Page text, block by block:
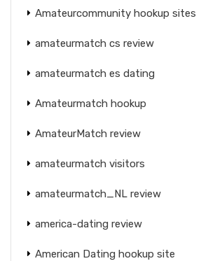
Amateurcommunity hookup sites
amateurmatch cs review
amateurmatch es dating
Amateurmatch hookup
AmateurMatch review
amateurmatch visitors
amateurmatch_NL review
america-dating review
American Dating hookup site